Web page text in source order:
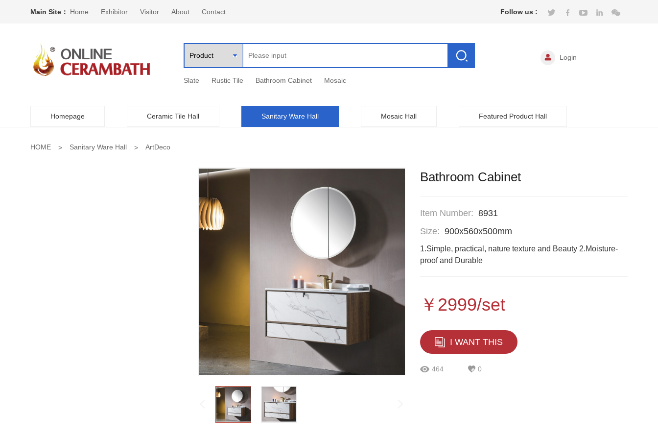
Main Site： Home Exhibitor Visitor About Contact Follow us :
Slate Rustic Tile Bathroom Cabinet Mosaic
Login
Homepage Ceramic Tile Hall Sanitary Ware Hall Mosaic Hall Featured Product Hall
HOME Sanitary Ware Hall ArtDeco
Bathroom Cabinet
Item Number: 8931
Size: 900x560x500mm
1.Simple, practical, nature texture and Beauty 2.Moisture-
proof and Durable
￥2999/set
I WANT THIS
464 0